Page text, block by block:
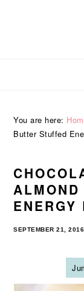
You are here:
Butter Stuffed
ENERGY
SEPTEMBER 21, 2016